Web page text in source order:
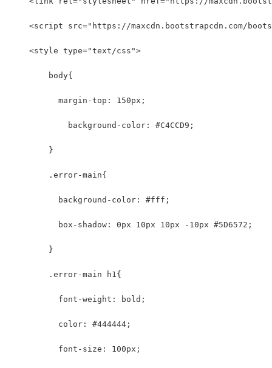
<script src="https://maxcdn.bootstrapcdn.com/
    <style type="text/css">
        body{
          margin-top: 150px;
            background-color: #C4CCD9;
        }
        .error-main{
          background-color: #fff;
          box-shadow: 0px 10px 10px -10px #5D6572;
        }
        .error-main h1{
          font-weight: bold;
          color: #444444;
          font-size: 100px;